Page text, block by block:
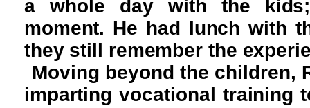
a whole day with the
moment. He had lunch with
they still remember the
Moving beyond the children,
imparting vocational training